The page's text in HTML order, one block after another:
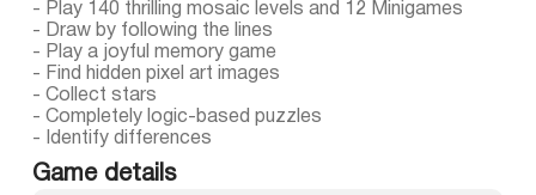
- Play 140 thrilling mosaic levels and 12 Minigames
- Draw by following the lines
- Play a joyful memory game
- Find hidden pixel art images
- Collect stars
- Completely logic-based puzzles
- Identify differences
Game details